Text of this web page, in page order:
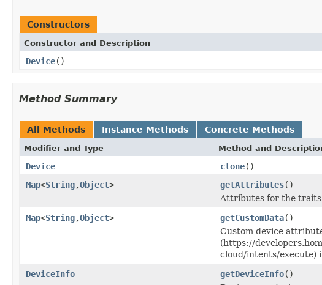
Constructors
Constructor and Description
Device()
Method Summary
All Methods Instance Methods Concrete Methods
Modifier and Type Method and
Device clone()
Map<String,Object> getAttributes()
Attributes for the traits
Map<String,Object> getCustomData()
Custom device
(https://
cloud/intents/execute)
DeviceInfo
getDeviceInfo()